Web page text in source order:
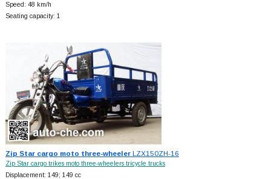
Speed: 48 km/h
Seating capacity: 1
Zip Star cargo moto three-wheelerLZX150ZH-16
Zip Star cargo trikes moto three-wheelers tricycle trucks
Displacement: 149; 149 cc